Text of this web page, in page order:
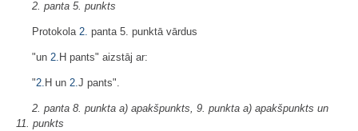
2. panta 5. punkts
Protokola 2. panta 5. punktā vārdus
"un 2. H pants" aizstāj ar:
"2. H un 2.J pants".
2. panta 8. punkta a) apakšpunkts, 9. punkta a) apakšpunkts un
11. punkts